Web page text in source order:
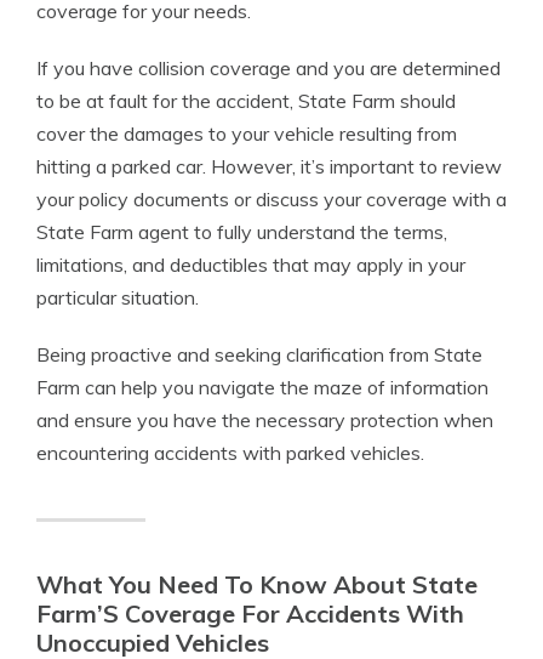
coverage for your needs.
If you have collision coverage and you are determined
to be at fault for the accident, State Farm should
cover the damages to your vehicle resulting from
hitting a parked car. However, it’s important to review
your policy documents or discuss your coverage with a
State Farm agent to fully understand the terms,
limitations, and deductibles that may apply in your
particular situation.
Being proactive and seeking clarification from State
Farm can help you navigate the maze of information
and ensure you have the necessary protection when
encountering accidents with parked vehicles.
What You Need To Know About State
Farm’S Coverage For Accidents With
Unoccupied Vehicles